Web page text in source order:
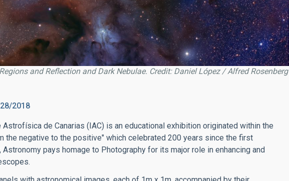
and Reflection and Dark Nebulae. Credit: Daniel López / Alfred Rosenberg
2018
de Canarias (IAC) is an educational exhibition originated within the
the negative to the positive" which celebrated 200 years since the first
pays homage to Photography for its major role in enhancing and